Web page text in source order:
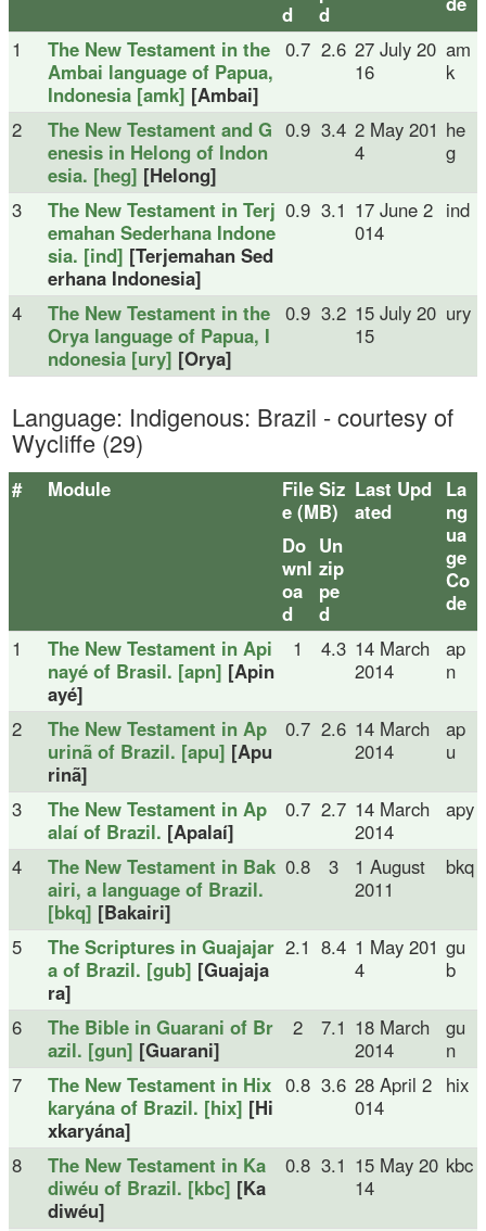
d
d
1
The New Testament in the
Ambai language of Papua,
Indonesia [amk] [Ambai]
0.7 2.6 27 July 20
16
am
k
2
The New Testament and G
enesis in Helong of Indon
esia. [heg] [Helong]
0.9 3.4 2 May 201
4
he
g
3
The New Testament in Terj
emahan Sederhana Indone
sia. [ind] [Terjemahan Sed
erhana Indonesia]
0.9 3.1 17 June 2
014
ind
4
The New Testament in the
Orya language of Papua, I
ndonesia [ury] [Orya]
0.9 3.2 15 July 20
15
ury
Language: Indigenous: Brazil - courtesy of
Wycliffe (29)
# Module
File Siz
e (MB)
Last Upd
ated
La
ng
ua
ge
Co
de
Do
wnl
oa
d
Un
zip
pe
d
1
The New Testament in Api
nayé of Brasil. [apn] [Apin
ayé]
1 4.3 14 March
2014
ap
n
2
The New Testament in Ap
urinã of Brazil. [apu] [Apu
rinã]
0.7 2.6 14 March
2014
ap
u
3
The New Testament in Ap
alaí of Brazil. [Apalaí]
0.7 2.7 14 March
2014
apy
4
The New Testament in Bak
airi, a language of Brazil.
[bkq] [Bakairi]
0.8 3
1 August
2011
bkq
5
The Scriptures in Guajajar
a of Brazil. [gub] [Guajaja
ra]
2.1 8.4 1 May 201
4
gu
b
6
The Bible in Guarani of Br
azil. [gun] [Guarani]
2 7.1 18 March
2014
gu
n
7
The New Testament in Hix
karyána of Brazil. [hix] [Hi
xkaryána]
0.8 3.6 28 April 2
014
hix
8
The New Testament in Ka
diwéu of Brazil. [kbc] [Ka
diwéu]
0.8 3.1 15 May 20
14
kbc